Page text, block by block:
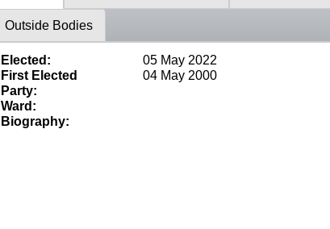
Outside Bodies
Elected:
05 May 2022
First Elected
04 May 2000
Party:
Ward:
Biography: